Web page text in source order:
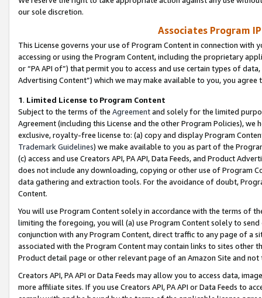
our sole discretion.
Associates Program
This License governs your use of Program Content in connection
accessing or using the Program Content, including the proprietary
or “PA API of”) that permit you to access and use certain types of
Advertising Content”) which we may make available to you, you agree
1. Limited License to Program Content
Subject to the terms of the Agreementand solely for the limited
Agreement (including this License and the other Program Policies),
exclusive, royalty-free license to: (a) copy and display Program
Trademark Guidelines) we make available to you as part of the
(c) access and use Creators API, PA API, Data Feeds, and Product
does not include any downloading, copying or other use of Program
data gathering and extraction tools. For the avoidance of doubt,
Content.
You will use Program Content solely in accordance with the terms of
limiting the foregoing, you will (a) use Program Content solely to
conjunction with any Program Content, direct traffic to any page of a
associated with the Program Content may contain links to sites other
Product detail page or other relevant page of an Amazon Site and not
Creators API, PA API or Data Feeds may allow you to access data,
more affiliate sites. If you use Creators API, PA API or Data Feeds to